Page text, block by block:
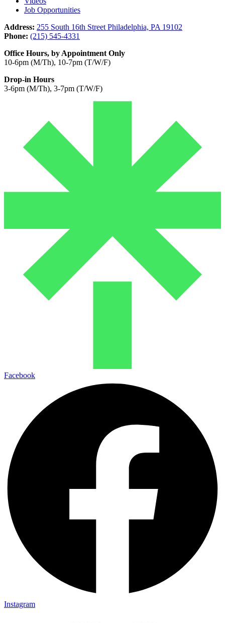
Job Opportunities
Address: 255 South 16th Street Philadelphia, PA 19102
Phone: (215) 545-4331
Office Hours, by Appointment Only
10-6pm (M/Th), 10-7pm (T/W/F)
Drop-in Hours
3-6pm (M/Th), 3-7pm (T/W/F)
Facebook
Instagram